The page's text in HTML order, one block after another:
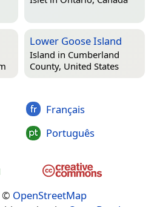
Lower Goose Island
Island in Cumberland
County, United States
Français
Português
© OpenStreetMap